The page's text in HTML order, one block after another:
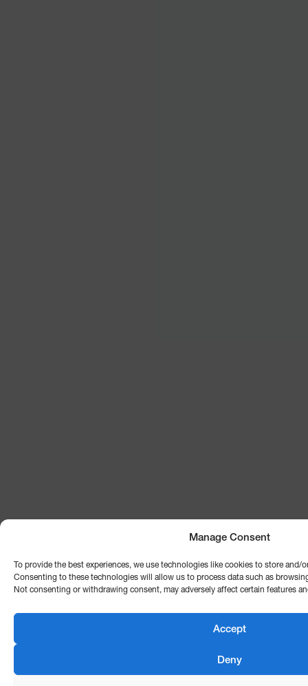
Manage Consent
To provide the best experiences, we use technologies like cookies to store and/
Consenting to these technologies will allow us to process data such as
Not consenting or withdrawing consent, may adversely affect certain features
Accept
Deny